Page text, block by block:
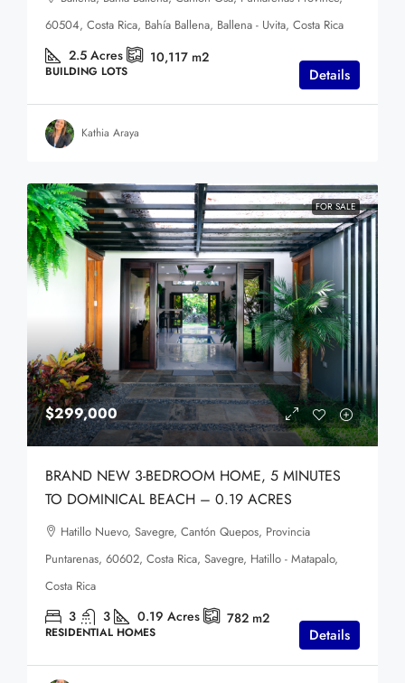
60504, Costa Rica, Bahía Ballena, Ballena - Uvita, Costa Rica
2.5 Acres 10,117 m2
BUILDING LOTS Details
Kathia Araya
FOR SALE
$299,000
BRAND NEW 3-BEDROOM HOME, 5 MINUTES
TO DOMINICAL BEACH – 0.19 ACRES
Hatillo Nuevo, Savegre, Cantón Quepos, Provincia
Puntarenas, 60602, Costa Rica, Savegre, Hatillo - Matapalo,
Costa Rica
3 3 0.19 Acres 782 m2
RESIDENTIAL HOMES Details